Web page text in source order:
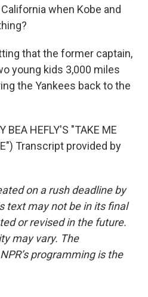
when Kobe and
that the former captain,
young kids 3,000 miles
the Yankees back to the
BEA HEFLY'S "TAKE ME
Transcript provided by
on a rush deadline by
text may not be in its final
or revised in the future.
may vary. The
programming is the